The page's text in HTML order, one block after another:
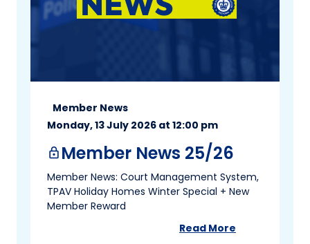
Member News
Monday, 13 July 2026 at 12:00 pm
lock Member News 25/26
Member News: Court Management System,
TPAV Holiday Homes Winter Special + New
Member Reward
Read More
about